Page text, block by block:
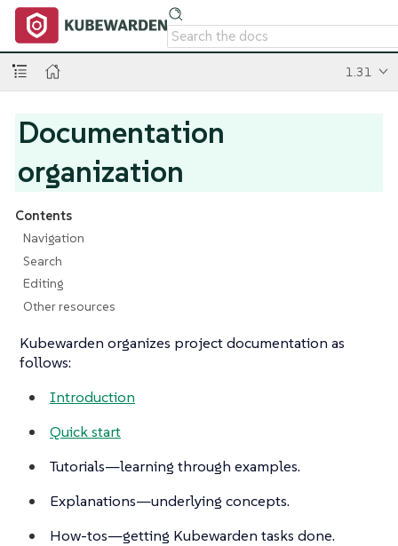
1.31
Documentation
organization
Contents
Navigation
Search
Editing
Other resources
Kubewarden organizes project documentation as
follows:
Introduction
Quick start
Tutorials—learning through examples.
Explanations—underlying concepts.
How-tos—getting Kubewarden tasks done.